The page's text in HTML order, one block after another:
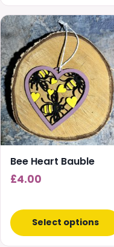
Bee Heart Bauble
£4.00
Select options